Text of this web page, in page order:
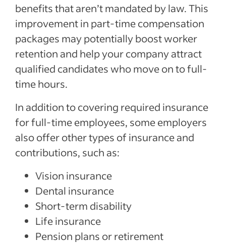
benefits that aren’t mandated by law. This
improvement in part-time compensation
packages may potentially boost worker
retention and help your company attract
qualified candidates who move on to full-
time hours.
In addition to covering required insurance
for full-time employees, some employers
also offer other types of insurance and
contributions, such as:
Vision insurance
Dental insurance
Short-term disability
Life insurance
Pension plans or retirement